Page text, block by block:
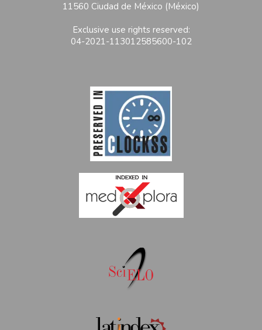
11560 Ciudad de México (México)
Exclusive use rights reserved:
04-2021-113012585600-102